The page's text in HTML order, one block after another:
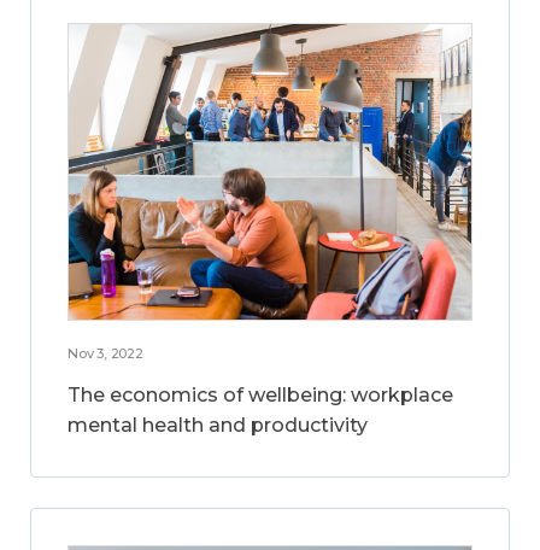
Nov 3, 2022
The economics of wellbeing: workplace
mental health and productivity